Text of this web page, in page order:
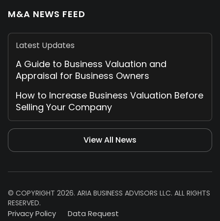
M&A NEWS FEED
Latest Updates
A Guide to Business Valuation and
Appraisal for Business Owners
How to Increase Business Valuation Before
Selling Your Company
View All News
© COPYRIGHT 2026. ARIA BUSINESS ADVISORS LLC. ALL RIGHTS
RESERVED.
Privacy Policy Data Request